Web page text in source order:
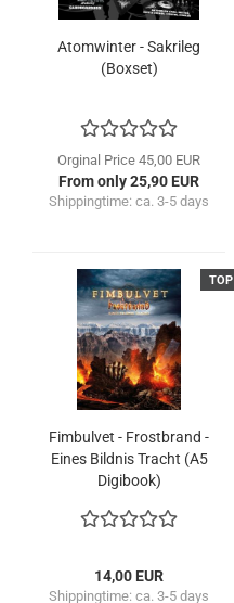
Atomwinter - Sakrileg
(Boxset)
Orginal Price 45,00 EUR
From only 25,90 EUR
Shippingtime: ca. 3-5 days
TOP
Fimbulvet - Frostbrand -
Eines Bildnis Tracht (A5
Digibook)
14,00 EUR
Shippingtime: ca. 3-5 days